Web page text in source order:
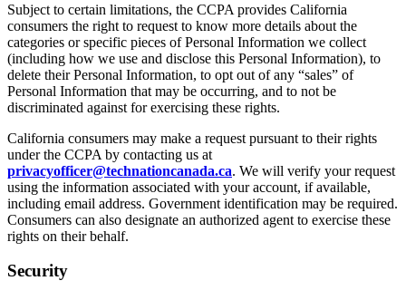
Subject to certain limitations, the CCPA provides California
consumers the right to request to know more details about the
categories or specific pieces of Personal Information we collect
(including how we use and disclose this Personal Information), to
delete their Personal Information, to opt out of any “sales” of
Personal Information that may be occurring, and to not be
discriminated against for exercising these rights.
California consumers may make a request pursuant to their rights
under the CCPA by contacting us at
privacyofficer@technationcanada.ca. We will verify your request
using the information associated with your account, if available,
including email address. Government identification may be required.
Consumers can also designate an authorized agent to exercise these
rights on their behalf.
Security